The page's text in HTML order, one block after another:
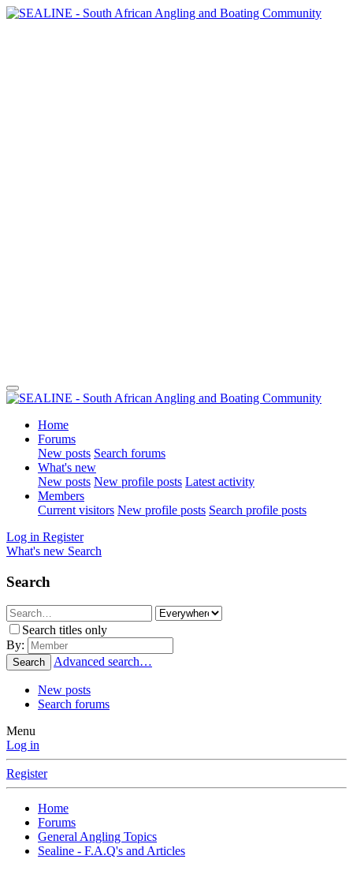
Home
Forums
New posts Search forums
What's new
New posts New profile posts Latest activity
Members
Current visitors New profile posts Search profile posts
Log in Register
What's new Search
Search
Search titles only
By:
Search Advanced search…
New posts
Search forums
Menu
Log in
Register
Home
Forums
General Angling Topics
Sealine - F.A.Q's and Articles